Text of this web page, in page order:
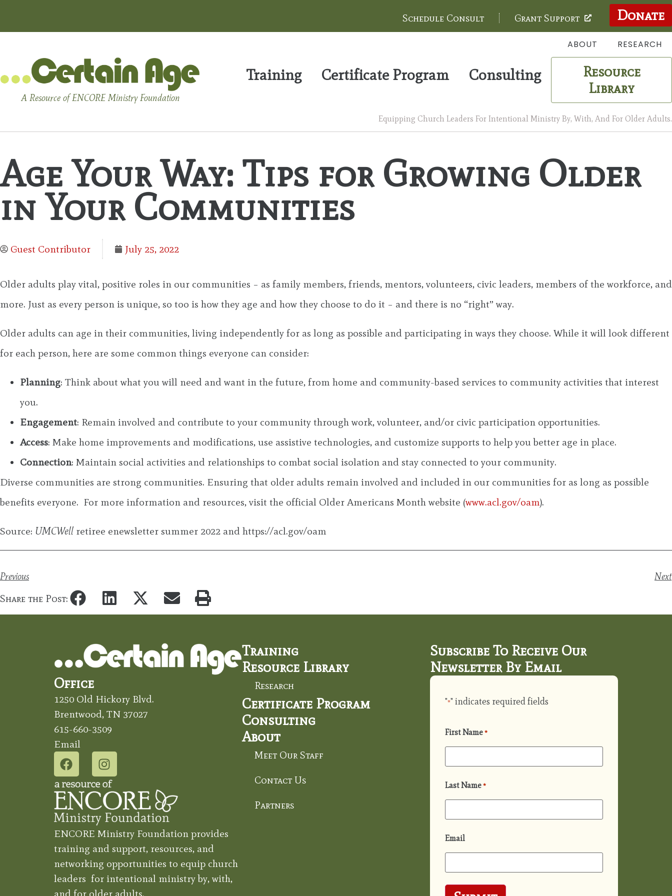
Schedule Consult Grant Support Donate
ABOUT RESEARCH
A Resource of ENCORE Ministry Foundation
Training Certificate Program Consulting
Resource
Library
Equipping Church Leaders For Intentional Ministry By, With, And For Older Adults.
Age Your Way: Tips for Growing Older
in Your Communities
Guest Contributor July 25, 2022
Older adults play vital, positive roles in our communities – as family members, friends, mentors, volunteers, civic leaders, members of the workforce, and
more. Just as every person is unique, so too is how they age and how they choose to do it – and there is no “right” way.
Older adults can age in their communities, living independently for as long as possible and participating in ways they choose. While it will look different
for each person, here are some common things everyone can consider:
Planning: Think about what you will need and want in the future, from home and community-based services to community activities that interest
you.
Engagement: Remain involved and contribute to your community through work, volunteer, and/or civic participation opportunities.
Access: Make home improvements and modifications, use assistive technologies, and customize supports to help you better age in place.
Connection: Maintain social activities and relationships to combat social isolation and stay connected to your community.
Diverse communities are strong communities. Ensuring that older adults remain involved and included in our communities for as long as possible
benefits everyone. For more information and resources, visit the official Older Americans Month website (www.acl.gov/oam).
Source: UMCWell retiree enewsletter summer 2022 and https://acl.gov/oam
Previous Next
Share the Post:
Office
1250 Old Hickory Blvd.
Brentwood, TN 37027
615-660-3509
Email
ENCORE Ministry Foundation provides
training and support, resources, and
networking opportunities to equip church
leaders for intentional ministry by, with,
and for older adults.
Training
Resource Library
Research
Certificate Program
Consulting
About
Meet Our Staff
Contact Us
Partners
Subscribe To Receive Our
Newsletter By Email
"*" indicates required fields
First Name *
Last Name *
Email